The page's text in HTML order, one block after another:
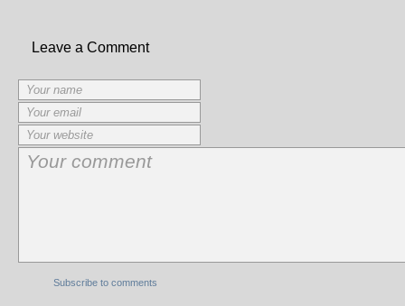
Leave a Comment
Subscribe to comments